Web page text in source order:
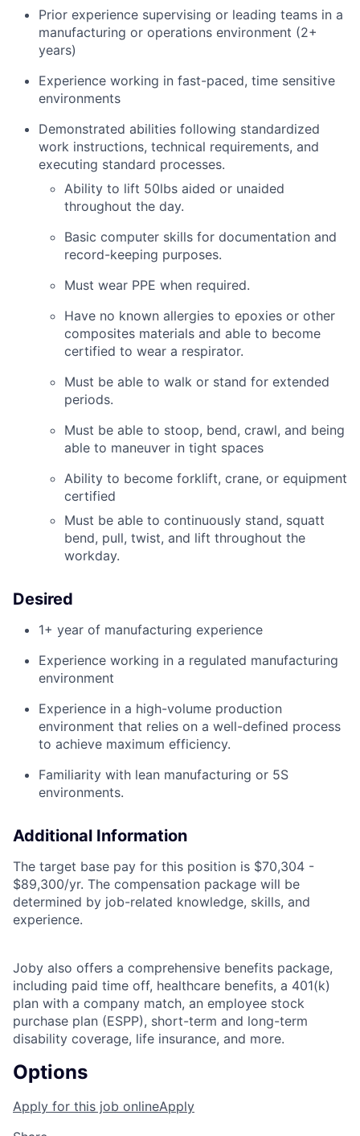
Prior experience supervising or leading teams in a
manufacturing or operations environment (2+
years)
Experience working in fast-paced, time sensitive
environments
Demonstrated abilities following standardized
work instructions, technical requirements, and
executing standard processes.
Ability to lift 50lbs aided or unaided
throughout the day.
Basic computer skills for documentation and
record-keeping purposes.
Must wear PPE when required.
Have no known allergies to epoxies or other
composites materials and able to become
certified to wear a respirator.
Must be able to walk or stand for extended
periods.
Must be able to stoop, bend, crawl, and being
able to maneuver in tight spaces
Ability to become forklift, crane, or equipment
certified
Must be able to continuously stand, squatt
bend, pull, twist, and lift throughout the
workday.
Desired
1+ year of manufacturing experience
Experience working in a regulated manufacturing
environment
Experience in a high-volume production
environment that relies on a well-defined process
to achieve maximum efficiency.
Familiarity with lean manufacturing or 5S
environments.
Additional Information
The target base pay for this position is $70,304 -
$89,300/yr. The compensation package will be
determined by job-related knowledge, skills, and
experience.
Joby also offers a comprehensive benefits package,
including paid time off, healthcare benefits, a 401(k)
plan with a company match, an employee stock
purchase plan (ESPP), short-term and long-term
disability coverage, life insurance, and more.
Options
Apply for this job onlineApply